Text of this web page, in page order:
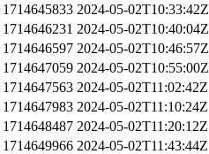
1714645833 2024-05-02T10:33:42Z
1714646231 2024-05-02T10:40:04Z
1714646597 2024-05-02T10:46:57Z
1714647059 2024-05-02T10:55:00Z
1714647563 2024-05-02T11:02:42Z
1714647983 2024-05-02T11:10:24Z
1714648487 2024-05-02T11:20:12Z
1714649966 2024-05-02T11:43:44Z